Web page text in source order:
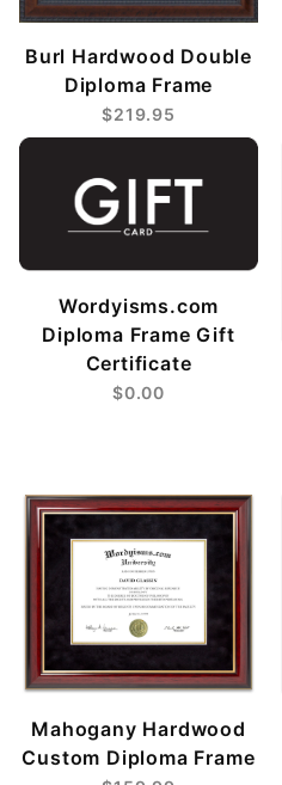
Burl Hardwood Double
Diploma Frame
$219.95
Wordyisms.com
Diploma Frame Gift
Certificate
$0.00
Mahogany Hardwood
Custom Diploma Frame